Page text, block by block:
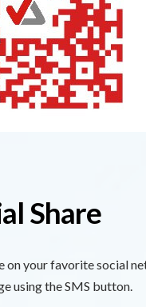
Share
your favorite social
using the SMS button.